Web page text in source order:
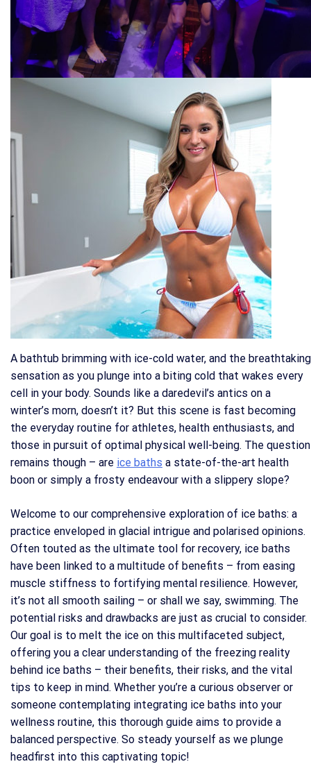
A bathtub brimming with ice-cold water, and the breathtaking
sensation as you plunge into a biting cold that wakes every
cell in your body. Sounds like a daredevil’s antics on a
winter’s morn, doesn’t it? But this scene is fast becoming
the everyday routine for athletes, health enthusiasts, and
those in pursuit of optimal physical well-being. The question
remains though – are ice baths a state-of-the-art health
boon or simply a frosty endeavour with a slippery slope?
Welcome to our comprehensive exploration of ice baths: a
practice enveloped in glacial intrigue and polarised opinions.
Often touted as the ultimate tool for recovery, ice baths
have been linked to a multitude of benefits – from easing
muscle stiffness to fortifying mental resilience. However,
it’s not all smooth sailing – or shall we say, swimming. The
potential risks and drawbacks are just as crucial to consider.
Our goal is to melt the ice on this multifaceted subject,
offering you a clear understanding of the freezing reality
behind ice baths – their benefits, their risks, and the vital
tips to keep in mind. Whether you’re a curious observer or
someone contemplating integrating ice baths into your
wellness routine, this thorough guide aims to provide a
balanced perspective. So steady yourself as we plunge
headfirst into this captivating topic!